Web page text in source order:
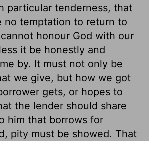
particular tenderness, that
no temptation to return to
honour God with our
it be honestly and
by. It must not only be
we give, but how we got
gets, or hopes to
the lender should share
him that borrows for
pity must be showed. That